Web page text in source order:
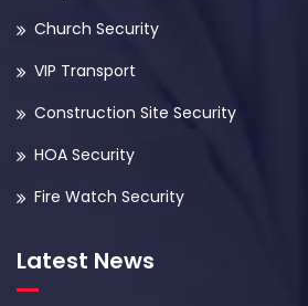
Church Security
VIP Transport
Construction Site Security
HOA Security
Fire Watch Security
Latest News